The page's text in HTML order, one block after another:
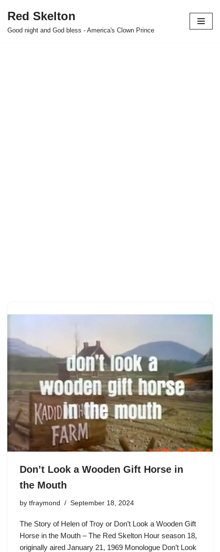
Skip
Red Skelton
Good night and God bless - America's Clown Prince
Don’t Look a Wooden Gift Horse in
the Mouth
by tfraymond September 18, 2024
The Story of Helen of Troy or Don’t Look a Wooden Gift
Horse in the Mouth – The Red Skelton Hour season 18,
originally aired January 21, 1969 Monologue Don’t Look